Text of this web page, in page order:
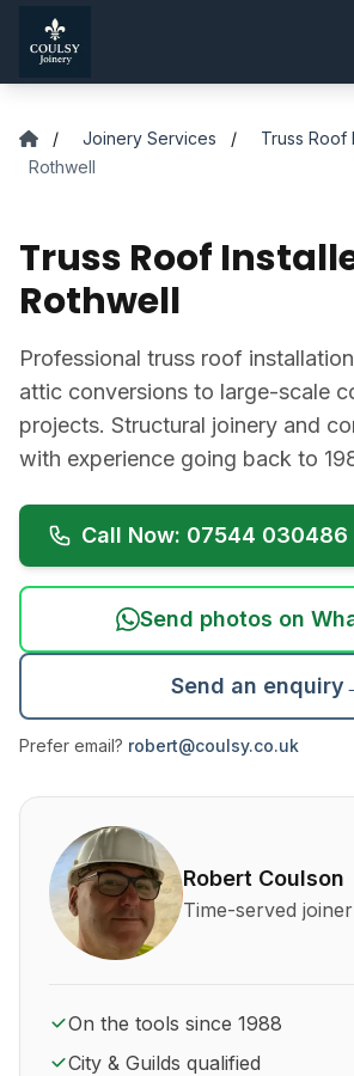
Skip to main content
/ Joinery Services / Truss Roof
Rothwell
Truss Roof
Rothwell
Professional truss roof
attic conversions to large-scale
projects. Structural joinery and
with experience going back to
Call Now: 07544 030486
Send photos on
Send an enquiry
Prefer email? robert@coulsy.co.uk
About Robert Coulson and his
Robert Coulson
Time-served joiner
On the tools since 1988
City & Guilds qualified